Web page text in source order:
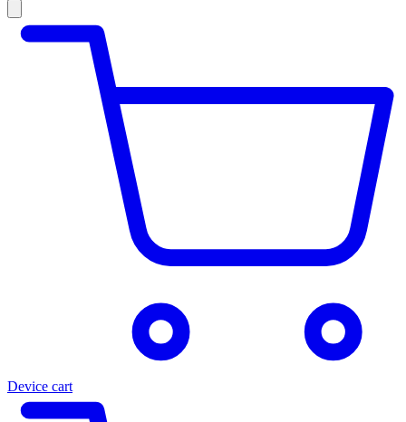
Device cart